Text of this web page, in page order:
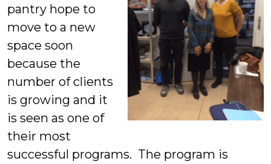
pantry hope to
move to a new
space soon
because the
number of clients
is growing and it
is seen as one of
their most
successful programs. The program is